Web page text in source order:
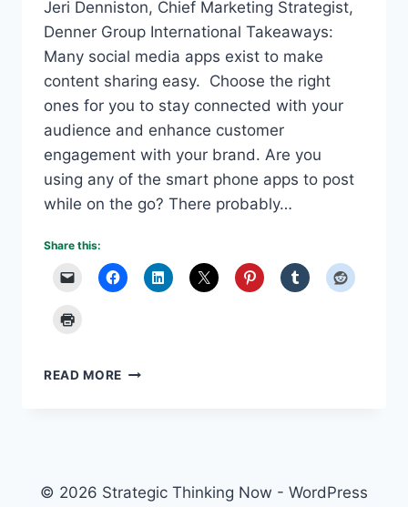
Jeri Denniston, Chief Marketing Strategist,
Denner Group International Takeaways:
Many social media apps exist to make
content sharing easy. Choose the right
ones for you to stay connected with your
audience and enhance customer
engagement with your brand. Are you
using any of the smart phone apps to post
while on the go? There probably…
Share this:
READ MORE SOCIAL
© 2026 Strategic Thinking Now - WordPress